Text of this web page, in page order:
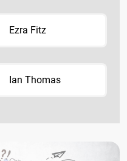
Ezra Fitz
Ian Thomas